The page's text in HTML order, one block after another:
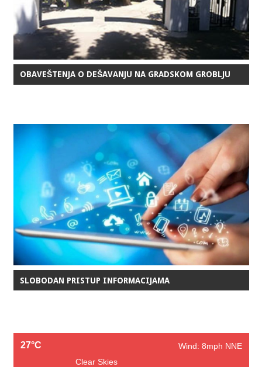
OBAVEŠTENJA O DEŠAVANJU NA GRADSKOM GROBLJU
SLOBODAN PRISTUP INFORMACIJAMA
27°C
Wind: 8mph NNE
Clear Skies